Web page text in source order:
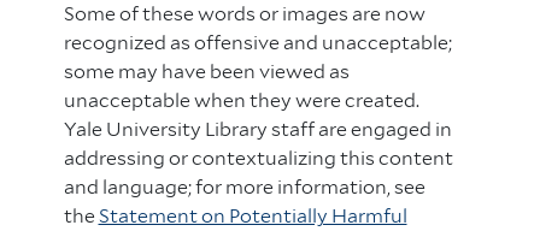
Some of these words or images are now
recognized as offensive and unacceptable;
some may have been viewed as
unacceptable when they were created.
Yale University Library staff are engaged in
addressing or contextualizing this content
and language; for more information, see
theStatement on Potentially Harmful